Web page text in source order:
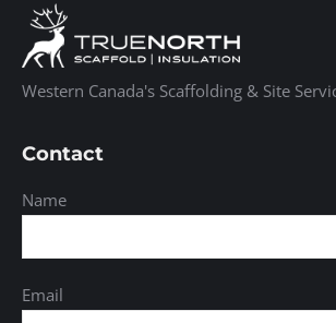
Western Canada's Scaffolding & Site
Contact
Name
Email